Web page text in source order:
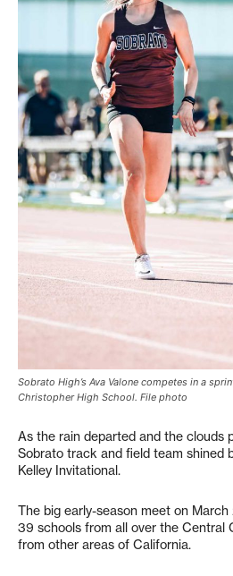
Sobrato High’s Ava Valone competes in a
Christopher High School. File photo
As the rain departed and the clouds
Sobrato track and field team shined
Kelley Invitational.
The big early-season meet on
39 schools from all over the Central
from other areas of California.